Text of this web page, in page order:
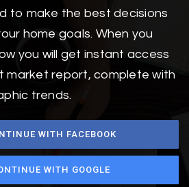
to make the best decisions
home goals. When you
you will get instant access
market report, complete with
trends.
WITH FACEBOOK
WITH GOOGLE